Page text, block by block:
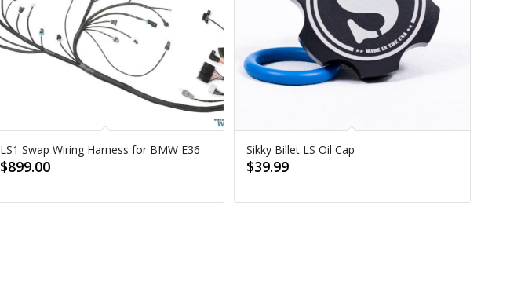
LS1 Swap Wiring Harness for BMW E36
$899.00
Sikky Billet LS Oil Cap
$39.99